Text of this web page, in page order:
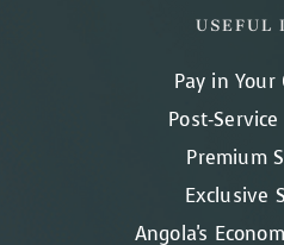
USEFUL
Pay in Your
Post-
Premium
Exclusive
Angola's